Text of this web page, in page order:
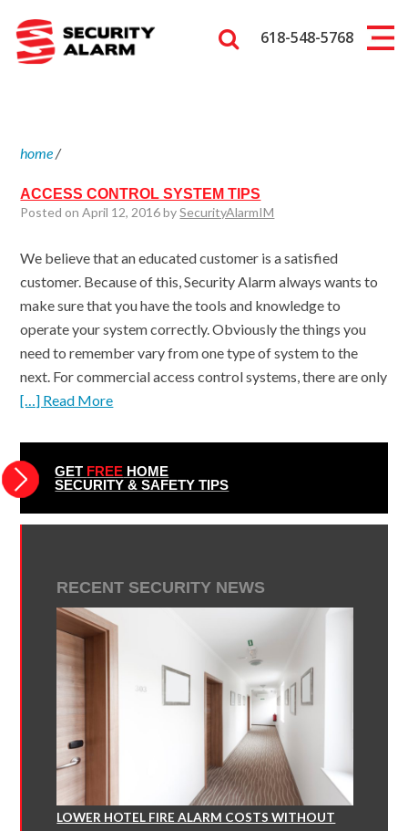
618-548-5768
home/
ACCESS CONTROL SYSTEM TIPS
Posted on April 12, 2016 bySecurityAlarmIM
We believe that an educated customer is a satisfied
customer. Because of this, Security Alarm always wants to
make sure that you have the tools and knowledge to
operate your system correctly. Obviously the things you
need to remember vary from one type of system to the
next. For commercial access control systems, there are only
[…] Read More
GET FREE HOME
SECURITY & SAFETY TIPS
RECENT SECURITY NEWS
LOWER HOTEL FIRE ALARM COSTS WITHOUT